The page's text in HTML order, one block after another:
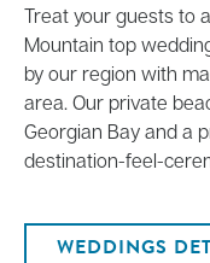
Treat your guests to
Mountain top
by our region with
area. Our private
Georgian Bay and a
destination-feel-
WEDDINGS